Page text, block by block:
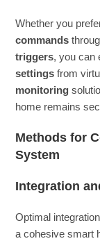
Whether you
commands
triggers, you can
settings from
monitoring
home remains
Methods for
System
Integration
Optimal
a cohesive smart